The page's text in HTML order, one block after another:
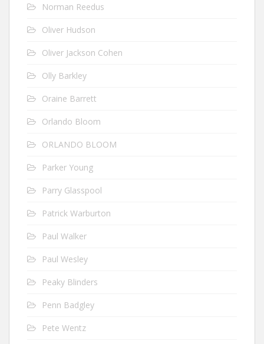
Norman Reedus
Oliver Hudson
Oliver Jackson Cohen
Olly Barkley
Oraine Barrett
Orlando Bloom
ORLANDO BLOOM
Parker Young
Parry Glasspool
Patrick Warburton
Paul Walker
Paul Wesley
Peaky Blinders
Penn Badgley
Pete Wentz